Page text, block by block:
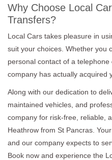
Why Choose Local
Transfers?
Local Cars takes pleasure in
suit your choices. Whether you
personal contact of a
company has actually acquired
Along with our dedication to
maintained vehicles, and
company for risk-free, reliable,
Heathrow from St Pancras.
and our company expects to
Book now and experience the